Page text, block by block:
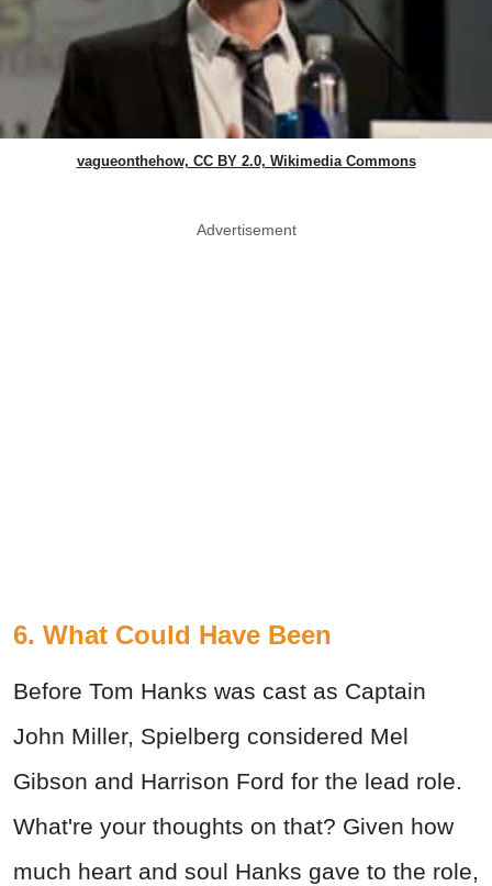
vagueonthehow, CC BY 2.0, Wikimedia Commons
Advertisement
6. What Could Have Been
Before Tom Hanks was cast as Captain
John Miller, Spielberg considered Mel
Gibson and Harrison Ford for the lead role.
What're your thoughts on that? Given how
much heart and soul Hanks gave to the role,